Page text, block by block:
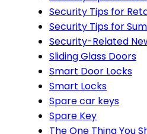
Security Tips for
Security Tips for
Security-Related
Sliding Glass Doors
Smart Door Locks
Smart Locks
Spare car keys
Spare Key
The One Thing You